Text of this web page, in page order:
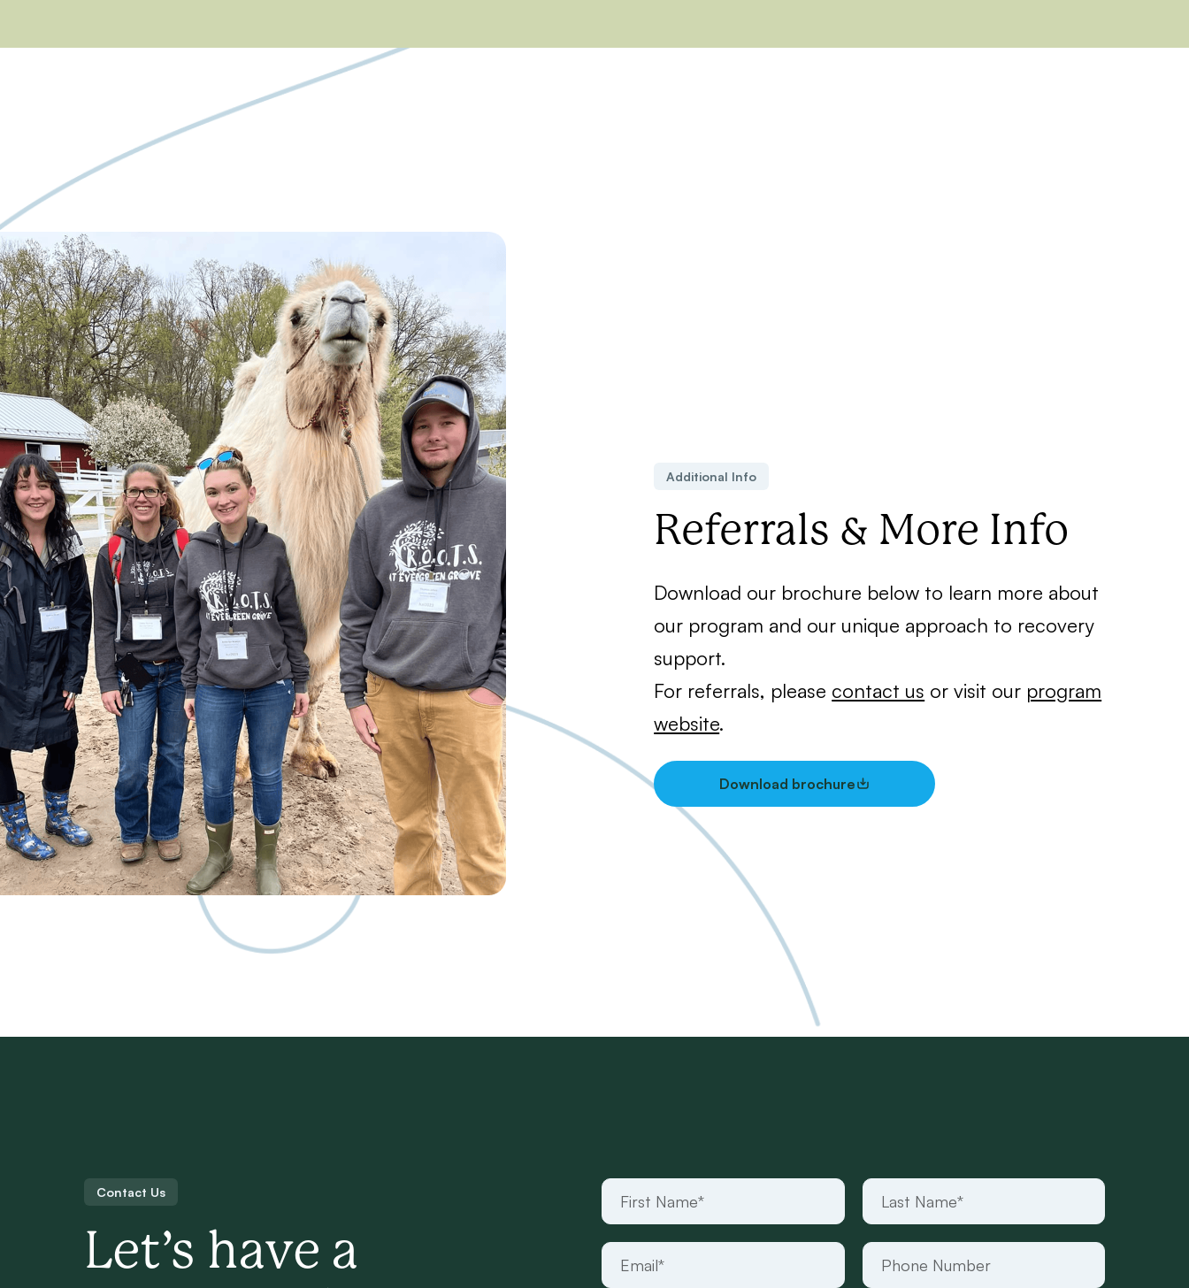
Additional Info
Referrals & More Info
Download our brochure below to learn more about
our program and our unique approach to recovery
support.
For referrals, please contact us or visit our program
website.
Download brochure
Contact Us
Let’s have a